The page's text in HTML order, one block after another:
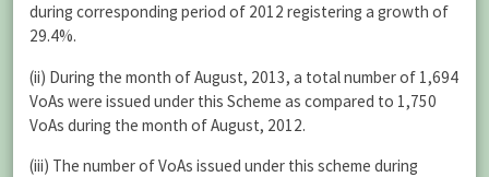
during corresponding period of 2012 registering a growth of
29.4%.
(ii) During the month of August, 2013, a total number of 1,694
VoAs were issued under this Scheme as compared to 1,750
VoAs during the month of August, 2012.
(iii) The number of VoAs issued under this scheme during